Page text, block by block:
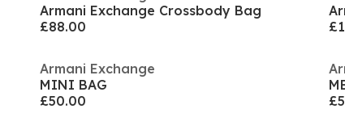
Armani Exchange Crossbody Bag
£88.00
Armani Exchange
MINI BAG
£50.00